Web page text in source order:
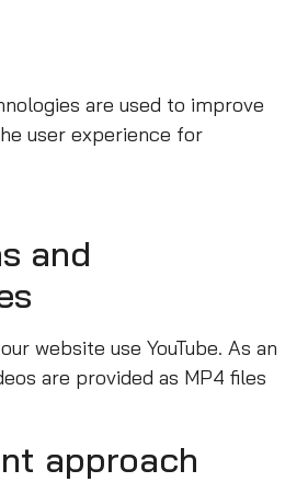
are used to improve
user experience for
and
website use YouTube. As an
are provided as MP4 files
approach